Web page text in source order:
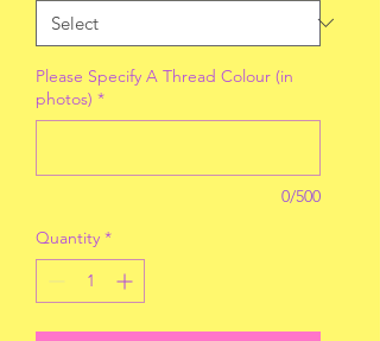
Please Specify A Thread Colour (in
photos) *
0/500
Quantity *